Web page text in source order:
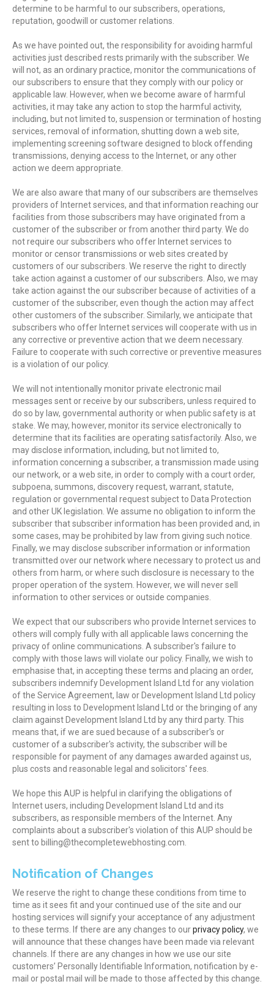
determine to be harmful to our subscribers, operations,
reputation, goodwill or customer relations.
As we have pointed out, the responsibility for avoiding harmful
activities just described rests primarily with the subscriber. We
will not, as an ordinary practice, monitor the communications of
our subscribers to ensure that they comply with our policy or
applicable law. However, when we become aware of harmful
activities, it may take any action to stop the harmful activity,
including, but not limited to, suspension or termination of hosting
services, removal of information, shutting down a web site,
implementing screening software designed to block offending
transmissions, denying access to the Internet, or any other
action we deem appropriate.
We are also aware that many of our subscribers are themselves
providers of Internet services, and that information reaching our
facilities from those subscribers may have originated from a
customer of the subscriber or from another third party. We do
not require our subscribers who offer Internet services to
monitor or censor transmissions or web sites created by
customers of our subscribers. We reserve the right to directly
take action against a customer of our subscribers. Also, we may
take action against the our subscriber because of activities of a
customer of the subscriber, even though the action may affect
other customers of the subscriber. Similarly, we anticipate that
subscribers who offer Internet services will cooperate with us in
any corrective or preventive action that we deem necessary.
Failure to cooperate with such corrective or preventive measures
is a violation of our policy.
We will not intentionally monitor private electronic mail
messages sent or receive by our subscribers, unless required to
do so by law, governmental authority or when public safety is at
stake. We may, however, monitor its service electronically to
determine that its facilities are operating satisfactorily. Also, we
may disclose information, including, but not limited to,
information concerning a subscriber, a transmission made using
our network, or a web site, in order to comply with a court order,
subpoena, summons, discovery request, warrant, statute,
regulation or governmental request subject to Data Protection
and other UK legislation. We assume no obligation to inform the
subscriber that subscriber information has been provided and, in
some cases, may be prohibited by law from giving such notice.
Finally, we may disclose subscriber information or information
transmitted over our network where necessary to protect us and
others from harm, or where such disclosure is necessary to the
proper operation of the system. However, we will never sell
information to other services or outside companies.
We expect that our subscribers who provide Internet services to
others will comply fully with all applicable laws concerning the
privacy of online communications. A subscriber's failure to
comply with those laws will violate our policy. Finally, we wish to
emphasise that, in accepting these terms and placing an order,
subscribers indemnify Development Island Ltd for any violation
of the Service Agreement, law or Development Island Ltd policy
resulting in loss to Development Island Ltd or the bringing of any
claim against Development Island Ltd by any third party. This
means that, if we are sued because of a subscriber's or
customer of a subscriber's activity, the subscriber will be
responsible for payment of any damages awarded against us,
plus costs and reasonable legal and solicitors' fees.
We hope this AUP is helpful in clarifying the obligations of
Internet users, including Development Island Ltd and its
subscribers, as responsible members of the Internet. Any
complaints about a subscriber's violation of this AUP should be
sent to billing@thecompletewebhosting.com.
Notification of Changes
We reserve the right to change these conditions from time to
time as it sees fit and your continued use of the site and our
hosting services will signify your acceptance of any adjustment
to these terms. If there are any changes to ourprivacy policy, we
will announce that these changes have been made via relevant
channels. If there are any changes in how we use our site
customers’ Personally Identifiable Information, notification by e-
mail or postal mail will be made to those affected by this change.